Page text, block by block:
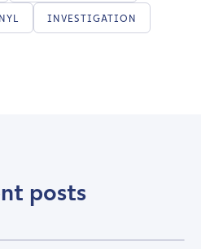
INVESTIGATION
posts